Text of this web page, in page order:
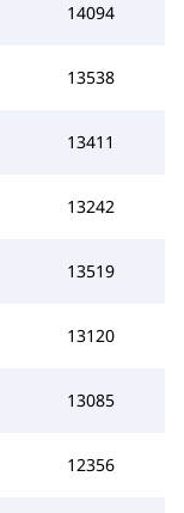
14094
13538
13411
13242
13519
13120
13085
12356